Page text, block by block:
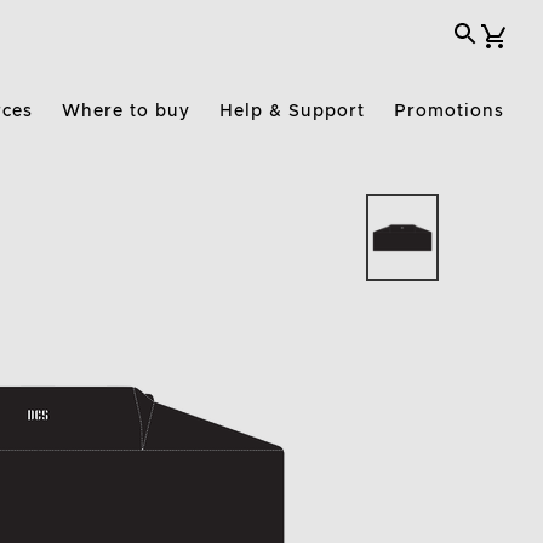
Where to buy Help & Support Promotions